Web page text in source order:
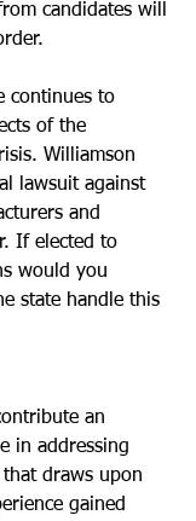
candidates will
continues to
of the
Williamson
lawsuit against
and
If elected to
would you
state handle this
an
in addressing
that draws upon
gained